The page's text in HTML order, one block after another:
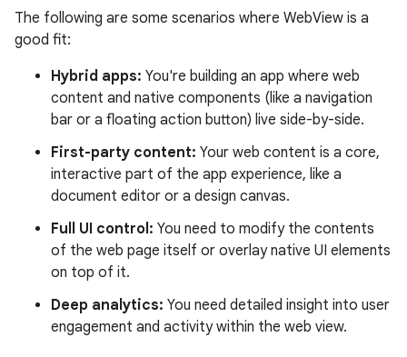
The following are some scenarios where WebView is a
good fit:
Hybrid apps: You're building an app where web
content and native components (like a navigation
bar or a floating action button) live side-by-side.
First-party content: Your web content is a core,
interactive part of the app experience, like a
document editor or a design canvas.
Full UI control: You need to modify the contents
of the web page itself or overlay native UI elements
on top of it.
Deep analytics: You need detailed insight into user
engagement and activity within the web view.